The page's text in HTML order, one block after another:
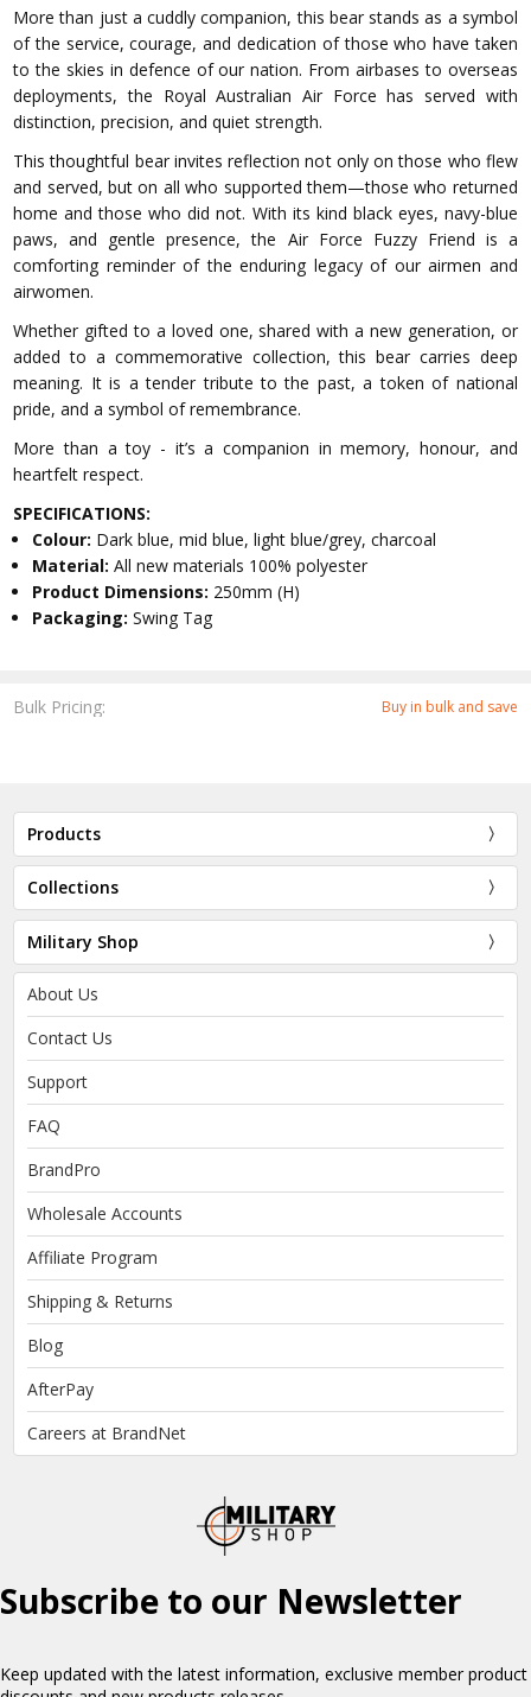
Bulk Pricing: Buy in bulk and save
More than just a cuddly companion, this bear stands as a symbol
of the service, courage, and dedication of those who have taken
to the skies in defence of our nation. From airbases to overseas
deployments, the Royal Australian Air Force has served with
distinction, precision, and quiet strength.
This thoughtful bear invites reflection not only on those who flew
and served, but on all who supported them—those who returned
home and those who did not. With its kind black eyes, navy-blue
paws, and gentle presence, the Air Force Fuzzy Friend is a
comforting reminder of the enduring legacy of our airmen and
airwomen.
Whether gifted to a loved one, shared with a new generation, or
added to a commemorative collection, this bear carries deep
meaning. It is a tender tribute to the past, a token of national
pride, and a symbol of remembrance.
More than a toy - it’s a companion in memory, honour, and
heartfelt respect.
SPECIFICATIONS:
Colour: Dark blue, mid blue, light blue/grey, charcoal
Material:All new materials 100% polyester
Product Dimensions: 250mm (H)
Packaging:Swing Tag
Products
Collections
Military Shop
About Us
Contact Us
Support
FAQ
BrandPro
Wholesale Accounts
Affiliate Program
Shipping & Returns
Blog
AfterPay
Careers at BrandNet